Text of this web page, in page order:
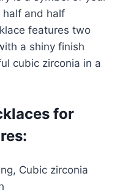
half and half
features two
a shiny finish
cubic zirconia in a
for
Cubic zirconia